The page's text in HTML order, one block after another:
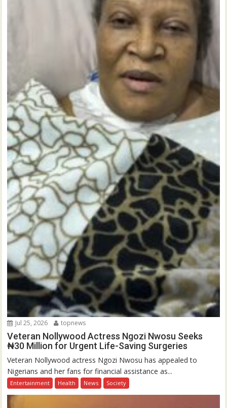
Jul 25, 2026 topnews
Veteran Nollywood Actress Ngozi Nwosu Seeks
₦30 Million for Urgent Life-Saving Surgeries
Veteran Nollywood actress Ngozi Nwosu has appealed to
Nigerians and her fans for financial assistance as...
Entertainment Health News Society